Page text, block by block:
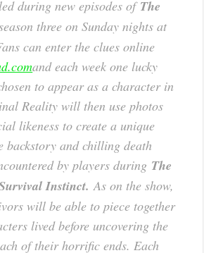
during new episodes ofThe
three on Sunday nights at
can enter the clues online
and each week one lucky
to appear as a character in
Reality will then use photos
likeness to create a unique
backstory and chilling death
by players during The
Instinct. As on the show,
will be able to piece together
lived before uncovering the
of their horrific ends. Each